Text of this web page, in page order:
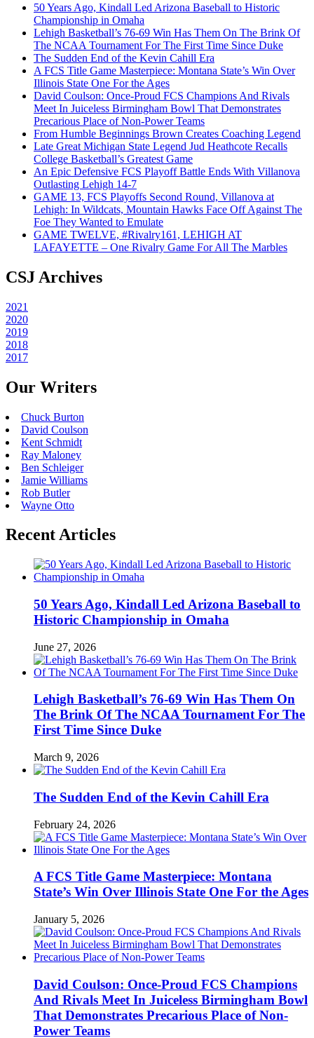
50 Years Ago, Kindall Led Arizona Baseball to Historic
Championship in Omaha
Lehigh Basketball’s 76-69 Win Has Them On The Brink Of
The NCAA Tournament For The First Time Since Duke
The Sudden End of the Kevin Cahill Era
A FCS Title Game Masterpiece: Montana State’s Win Over
Illinois State One For the Ages
David Coulson: Once-Proud FCS Champions And Rivals
Meet In Juiceless Birmingham Bowl That Demonstrates
Precarious Place of Non-Power Teams
From Humble Beginnings Brown Creates Coaching Legend
Late Great Michigan State Legend Jud Heathcote Recalls
College Basketball’s Greatest Game
An Epic Defensive FCS Playoff Battle Ends With Villanova
Outlasting Lehigh 14-7
GAME 13, FCS Playoffs Second Round, Villanova at
Lehigh: In Wildcats, Mountain Hawks Face Off Against The
Foe They Wanted to Emulate
GAME TWELVE, #Rivalry161, LEHIGH AT
LAFAYETTE – One Rivalry Game For All The Marbles
CSJ Archives
2021
2020
2019
2018
2017
Our Writers
Chuck Burton
David Coulson
Kent Schmidt
Ray Maloney
Ben Schleiger
Jamie Williams
Rob Butler
Wayne Otto
Recent Articles
50 Years Ago, Kindall Led Arizona Baseball to
Historic Championship in Omaha
June 27, 2026
Lehigh Basketball’s 76-69 Win Has Them On
The Brink Of The NCAA Tournament For The
First Time Since Duke
March 9, 2026
The Sudden End of the Kevin Cahill Era
February 24, 2026
A FCS Title Game Masterpiece: Montana
State’s Win Over Illinois State One For the Ages
January 5, 2026
David Coulson: Once-Proud FCS Champions
And Rivals Meet In Juiceless Birmingham Bowl
That Demonstrates Precarious Place of Non-
Power Teams